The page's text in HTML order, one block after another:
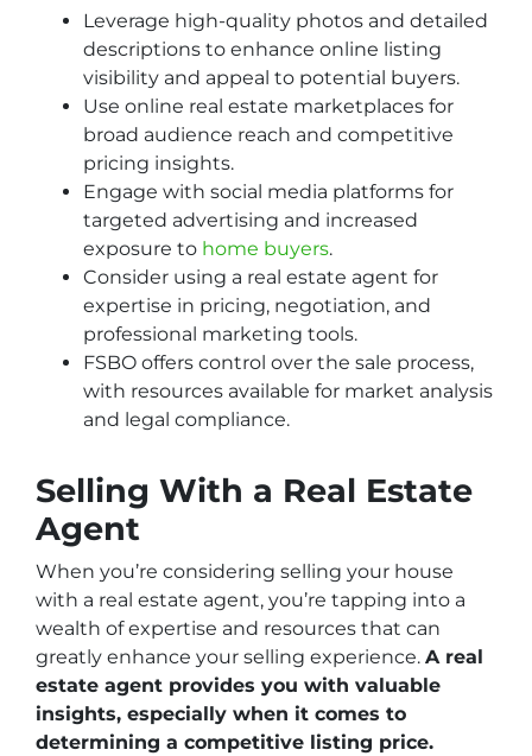
Leverage high-quality photos and detailed
descriptions to enhance online listing
visibility and appeal to potential buyers.
Use online real estate marketplaces for
broad audience reach and competitive
pricing insights.
Engage with social media platforms for
targeted advertising and increased
exposure to home buyers.
Consider using a real estate agent for
expertise in pricing, negotiation, and
professional marketing tools.
FSBO offers control over the sale process,
with resources available for market analysis
and legal compliance.
Selling With a Real Estate
Agent
When you’re considering selling your house
with a real estate agent, you’re tapping into a
wealth of expertise and resources that can
greatly enhance your selling experience. A real
estate agent provides you with valuable
insights, especially when it comes to
determining a competitive listing price.